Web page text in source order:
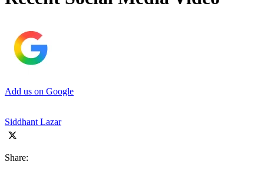
Add us on Google
Siddhant Lazar
Share: